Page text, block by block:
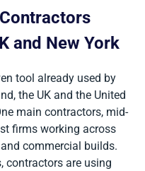
and New York
tool already used by
the UK and the United
main contractors, mid-
firms working across
commercial builds.
contractors are using